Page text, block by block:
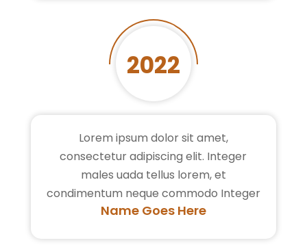
Lorem ipsum dolor sit amet,
consectetur adipiscing elit. Integer
males uada tellus lorem, et
condimentum neque commodo Integer
Name Goes Here
2022